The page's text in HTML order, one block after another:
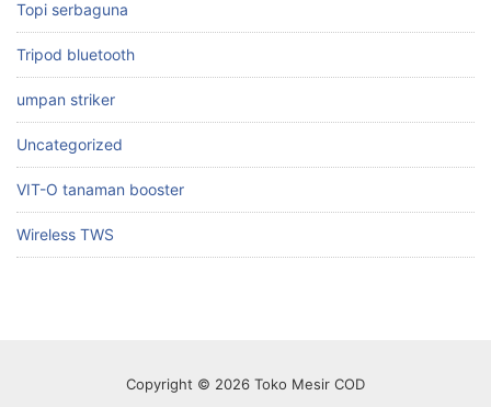
Topi serbaguna
Tripod bluetooth
umpan striker
Uncategorized
VIT-O tanaman booster
Wireless TWS
Copyright © 2026 Toko Mesir COD